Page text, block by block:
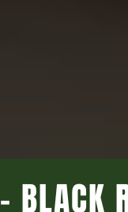
BLACK